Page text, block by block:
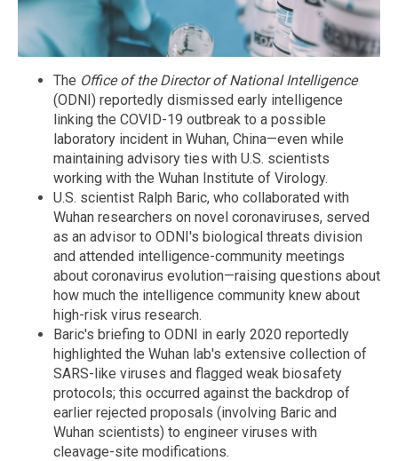
The Office of the Director of National Intelligence
(ODNI) reportedly dismissed early intelligence
linking the COVID-19 outbreak to a possible
laboratory incident in Wuhan, China—even while
maintaining advisory ties with U.S. scientists
working with the Wuhan Institute of Virology.
U.S. scientist Ralph Baric, who collaborated with
Wuhan researchers on novel coronaviruses, served
as an advisor to ODNI's biological threats division
and attended intelligence-community meetings
about coronavirus evolution—raising questions about
how much the intelligence community knew about
high-risk virus research.
Baric's briefing to ODNI in early 2020 reportedly
highlighted the Wuhan lab's extensive collection of
SARS-like viruses and flagged weak biosafety
protocols; this occurred against the backdrop of
earlier rejected proposals (involving Baric and
Wuhan scientists) to engineer viruses with
cleavage-site modifications.